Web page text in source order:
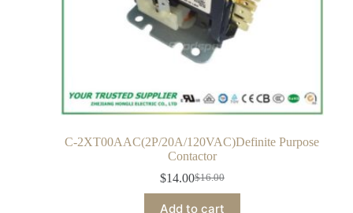
C-2XT00AAC(2P/20A/120VAC)Definite Purpose
Contactor
$16.00
$14.00
Add to cart